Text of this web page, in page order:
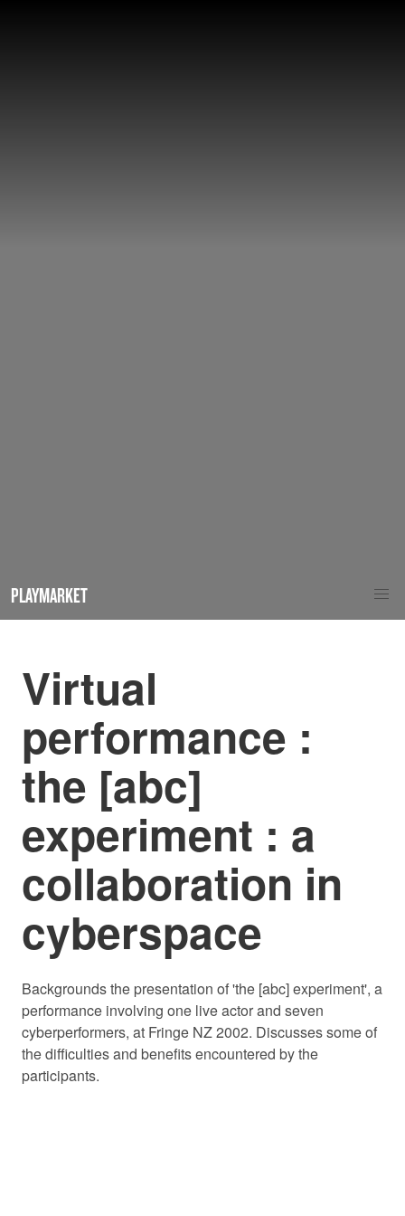
PLAYMARKET
Virtual
performance :
the [abc]
experiment : a
collaboration in
cyberspace
Backgrounds the presentation of 'the [abc] experiment', a
performance involving one live actor and seven
cyberperformers, at Fringe NZ 2002. Discusses some of
the difficulties and benefits encountered by the
participants.